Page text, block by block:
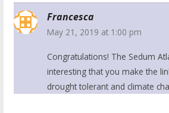
Francesca
May 21, 2019 at 1:00 pm
Congratulations! The Sedum
interesting that you make the
drought tolerant and climate